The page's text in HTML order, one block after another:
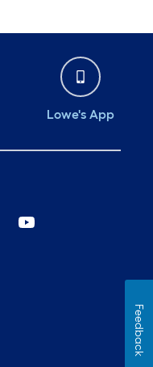
Lowe's App
Feedback